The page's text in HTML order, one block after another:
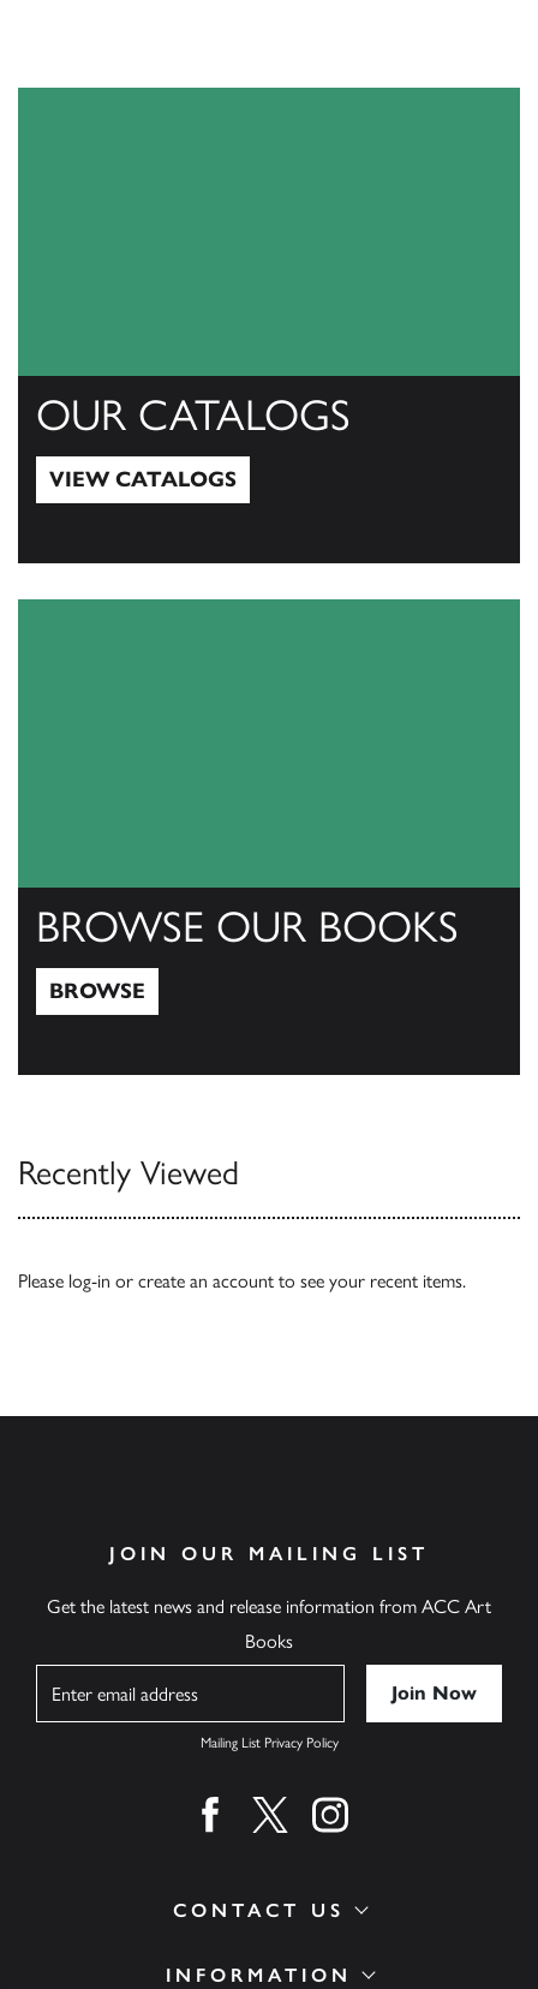
OUR CATALOGS
VIEW CATALOGS
BROWSE OUR BOOKS
BROWSE
Recently Viewed
Please log-in or create an account to see your recent items.
INFORMATION
CONTACT US
JOIN OUR MAILING LIST
Get the latest news and release information from ACC Art
Books
Mailing List Privacy Policy
Find us on facebook
Find us on twitter
Find us on instagram